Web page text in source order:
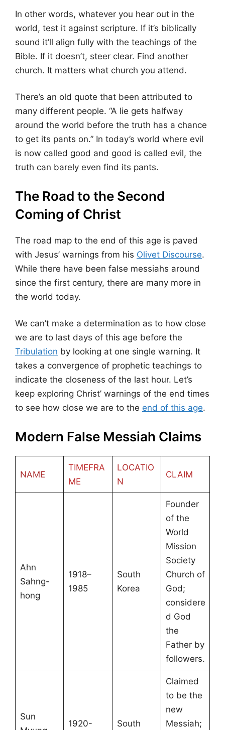
In other words, whatever you hear out in the
world, test it against scripture. If it’s biblically
sound it’ll align fully with the teachings of the
Bible. If it doesn’t, steer clear. Find another
church. It matters what church you attend.
There’s an old quote that been attributed to
many different people. “A lie gets halfway
around the world before the truth has a chance
to get its pants on.” In today’s world where evil
is now called good and good is called evil, the
truth can barely even find its pants.
The Road to the Second
Coming of Christ
The road map to the end of this age is paved
with Jesus’ warnings from his Olivet Discourse.
While there have been false messiahs around
since the first century, there are many more in
the world today.
We can’t make a determination as to how close
we are to last days of this age before the
Tribulation by looking at one single warning. It
takes a convergence of prophetic teachings to
indicate the closeness of the last hour. Let’s
keep exploring Christ’ warnings of the end times
to see how close we are to the end of this age.
Modern False Messiah Claims
NAME
TIMEFRA
ME
LOCATIO
N
CLAIM
Ahn
Sahng-
hong
1918–
1985
South
Korea
Founder
of the
World
Mission
Society
Church of
God;
considere
d God
the
Father by
followers.
Sun
1920- South
Claimed
to be the
new
Messiah;